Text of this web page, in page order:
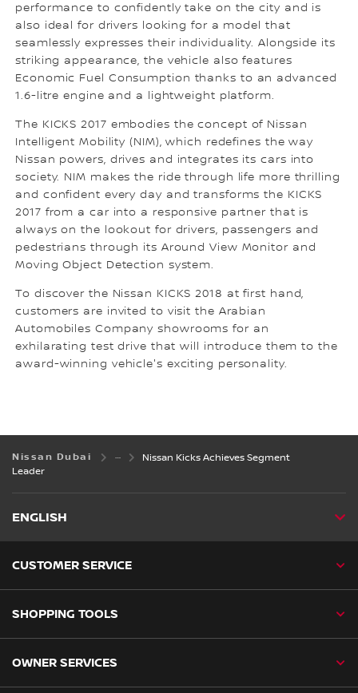
performance to confidently take on the city and is
also ideal for drivers looking for a model that
seamlessly expresses their individuality. Alongside its
striking appearance, the vehicle also features
Economic Fuel Consumption thanks to an advanced
1.6-litre engine and a lightweight platform.
The KICKS 2017 embodies the concept of Nissan
Intelligent Mobility (NIM), which redefines the way
Nissan powers, drives and integrates its cars into
society. NIM makes the ride through life more thrilling
and confident every day and transforms the KICKS
2017 from a car into a responsive partner that is
always on the lookout for drivers, passengers and
pedestrians through its Around View Monitor and
Moving Object Detection system.
To discover the Nissan KICKS 2018 at first hand,
customers are invited to visit the Arabian
Automobiles Company showrooms for an
exhilarating test drive that will introduce them to the
award-winning vehicle's exciting personality.
Nissan Dubai
Nissan Kicks Achieves Segment
Leader
ENGLISH
CUSTOMER SERVICE
SHOPPING TOOLS
OWNER SERVICES